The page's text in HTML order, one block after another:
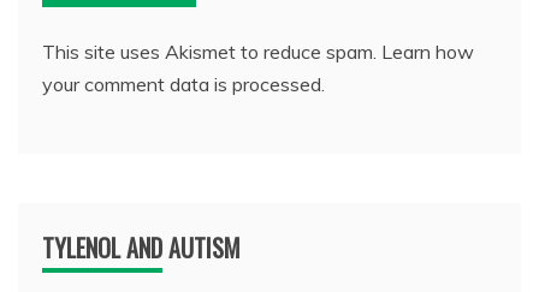
This site uses Akismet to reduce spam. Learn how
your comment data is processed.
TYLENOL AND AUTISM